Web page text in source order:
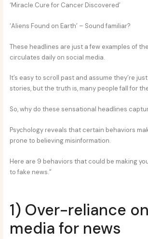
‘Miracle Cure for Cancer Discovered’
‘Aliens Found on Earth’ – Sound familiar?
These headlines are just a few examples of
circulates daily on social media.
It’s easy to scroll past and assume they’re
stories, but the truth is, many people fall for
So, why do these sensational headlines
Psychology reveals that certain behaviors
prone to believing misinformation.
Here are 9 behaviors that could be making
to fake news.”
1) Over-reliance
media for news